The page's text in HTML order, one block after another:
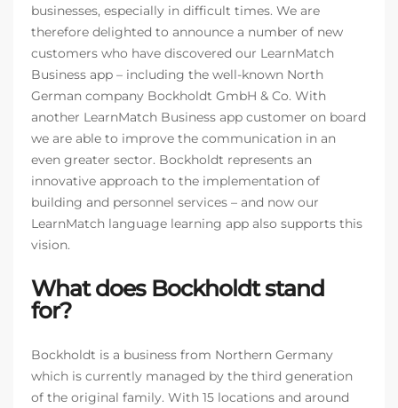
businesses, especially in difficult times. We are
therefore delighted to announce a number of new
customers who have discovered our LearnMatch
Business app – including the well-known North
German company Bockholdt GmbH & Co. With
another LearnMatch Business app customer on board
we are able to improve the communication in an
even greater sector. Bockholdt represents an
innovative approach to the implementation of
building and personnel services – and now our
LearnMatch language learning app also supports this
vision.
What does Bockholdt stand
for?
Bockholdt is a business from Northern Germany
which is currently managed by the third generation
of the original family. With 15 locations and around